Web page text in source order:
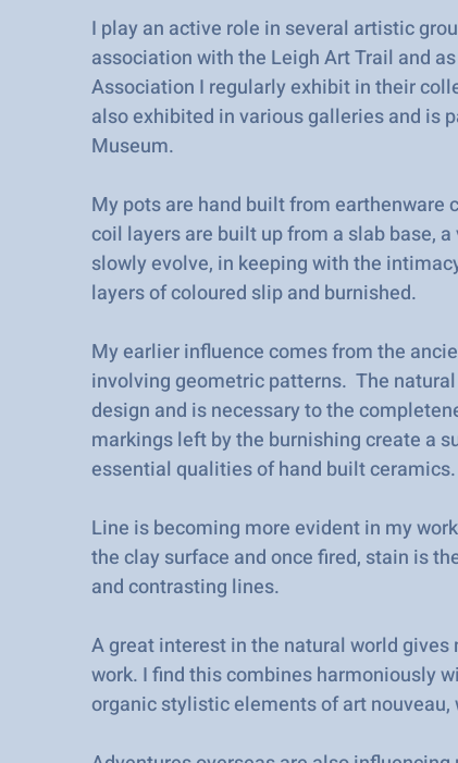
I play an active role in several artistic
association with the Leigh Art Trail and
Association I regularly exhibit in their
also exhibited in various galleries and is
Museum.
My pots are hand built from
coil layers are built up from a slab base,
slowly evolve, in keeping with the
layers of coloured slip and burnished.
My earlier influence comes from the
involving geometric patterns. The
design and is necessary to the
markings left by the burnishing create a
essential qualities of hand built ceramics.
Line is becoming more evident in my
the clay surface and once fired, stain is
and contrasting lines.
A great interest in the natural world
work. I find this combines harmoniously
organic stylistic elements of art